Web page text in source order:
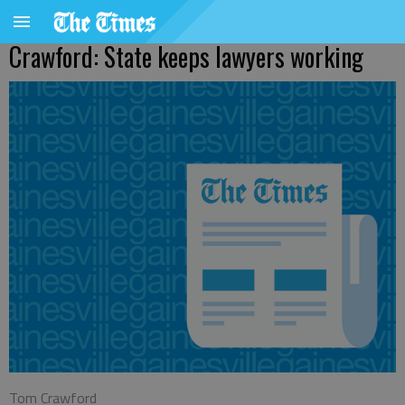
Crawford: State keeps lawyers working
Tom Crawford